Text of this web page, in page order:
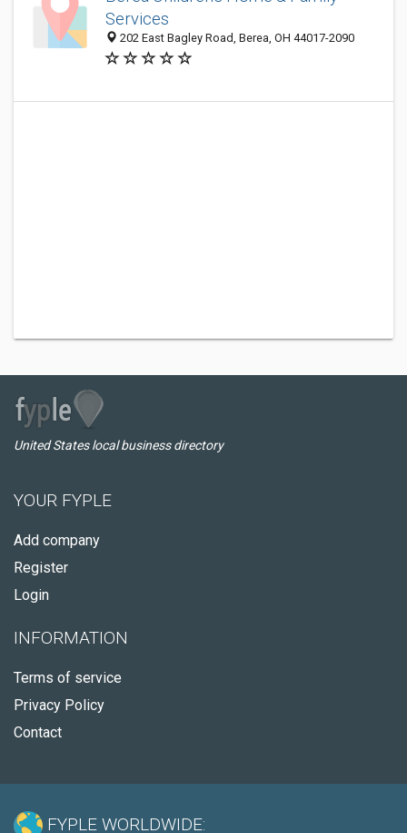
Services
202 East Bagley Road, Berea, OH 44017-2090
United States local business directory
YOUR FYPLE
Add company
Register
Login
INFORMATION
Terms of service
Privacy Policy
Contact
FYPLE WORLDWIDE: